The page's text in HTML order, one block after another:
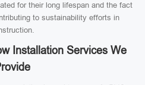
for their long lifespan and the fact
to sustainability efforts in
Installation Services We